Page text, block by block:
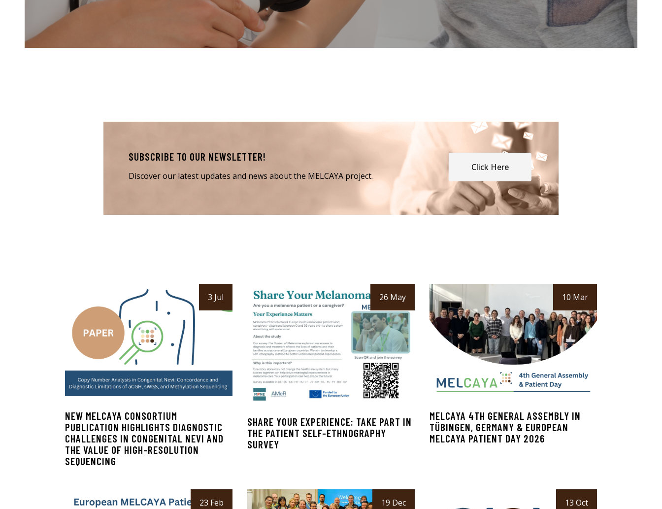
SUBSCRIBE TO OUR NEWSLETTER!
Discover our latest updates and news about the MELCAYA project.
Click Here
3 Jul
NEW MELCAYA CONSORTIUM
PUBLICATION HIGHLIGHTS DIAGNOSTIC
CHALLENGES IN CONGENITAL NEVI AND
THE VALUE OF HIGH-RESOLUTION
SEQUENCING
26 May
SHARE YOUR EXPERIENCE: TAKE PART IN
THE PATIENT SELF-ETHNOGRAPHY
SURVEY
10 Mar
MELCAYA 4TH GENERAL ASSEMBLY IN
TÜBINGEN, GERMANY & EUROPEAN
MELCAYA PATIENT DAY 2026
23 Feb 19 Dec 13 Oct